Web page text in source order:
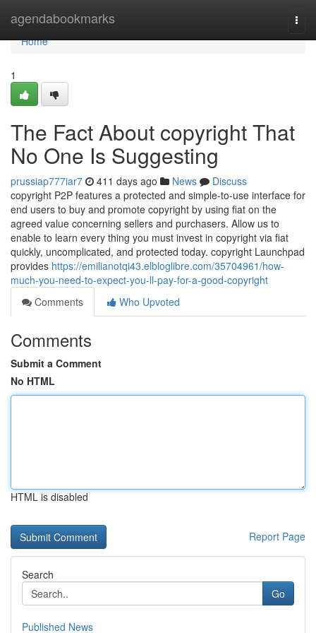
agendabookmarks
Home
Home
1
The Fact About copyright That
No One Is Suggesting
prussiap777iar7 411 days ago News
Discuss
copyright P2P features a protected and simple-to-use interface for
end users to buy and promote copyright by using fiat on the
agreed value concerning sellers and purchasers. Allow us to
enable to learn every thing you must invest in copyright via fiat
quickly, uncomplicated, and protected today. copyright Launchpad
provides https://emilianotqi43.elbloglibre.com/35704961/how-
much-you-need-to-expect-you-ll-pay-for-a-good-copyright
Comments
Who Upvoted
Comments
Submit a Comment
No HTML
HTML is disabled
Report Page
Search
Go
Published News